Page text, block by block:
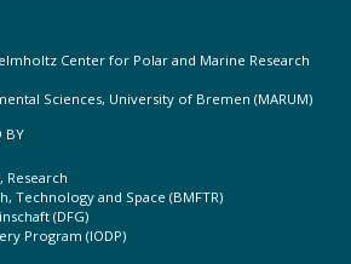
Center for Polar and Marine Research
Sciences, University of Bremen (MARUM)
BY
Research
Technology and Space (BMFTR)
(DFG)
Program (IODP)